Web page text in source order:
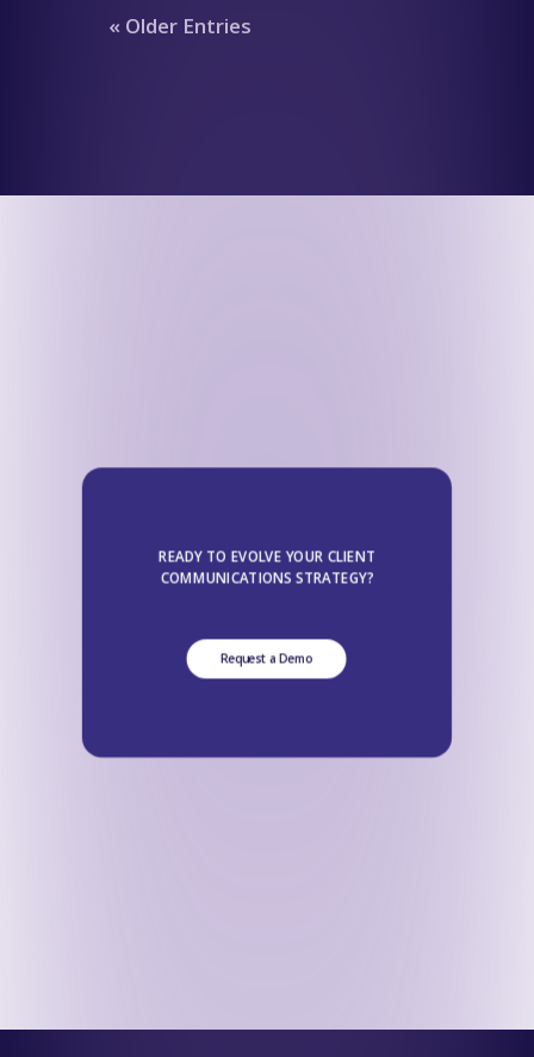
« Older Entries
READY TO EVOLVE YOUR CLIENT
COMMUNICATIONS STRATEGY?
Request a Demo